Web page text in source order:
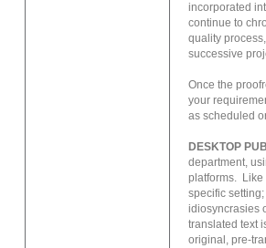
incorporated
continue to
quality
successive
Once the
your
as scheduled
DESKTOP
department,
platforms. Like
specific
idiosyncrasies
translated text
original, pre-